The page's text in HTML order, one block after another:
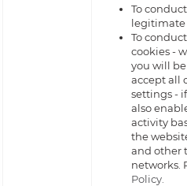
To
legitimate
To
cookies -
you will
accept all
settings -
also
activity
the
and other
networks.
Policy.